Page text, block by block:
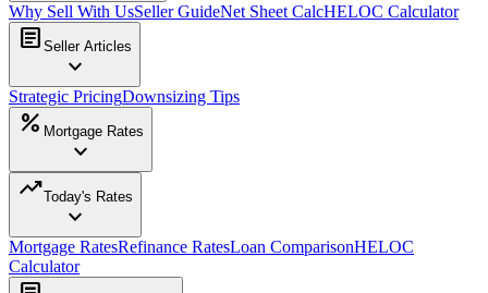
Why Sell With UsSeller GuideNet Sheet CalcHELOC Calculator
article Seller Articles
expand_more
Strategic PricingDownsizing Tips
percent Mortgage Rates
expand_more
trending_upToday's Rates
expand_more
Mortgage RatesRefinance RatesLoan ComparisonHELOC
Calculator